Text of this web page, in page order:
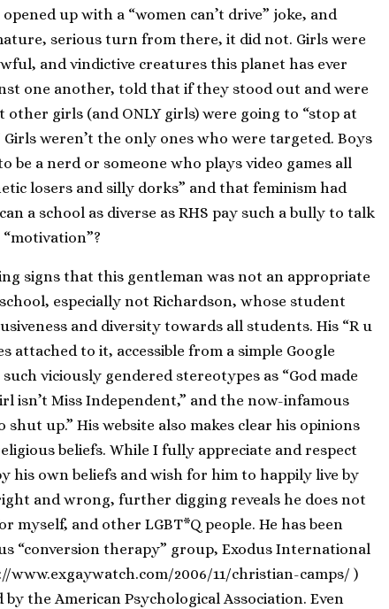
opened up with a “women can’t drive” joke, and
serious turn from there, it did not. Girls were
and vindictive creatures this planet has ever
one another, told that if they stood out and were
girls (and ONLY girls) were going to “stop at
weren’t the only ones who were targeted. Boys
be a nerd or someone who plays video games all
losers and silly dorks” and that feminism had
a school as diverse as RHS pay such a bully to talk
signs that this gentleman was not an appropriate
especially not Richardson, whose student
and diversity towards all students. His “R u
attached to it, accessible from a simple Google
viciously gendered stereotypes as “God made
isn’t Miss Independent,” and the now-infamous
up.” His website also makes clear his opinions
beliefs. While I fully appreciate and respect
his own beliefs and wish for him to happily live by
and wrong, further digging reveals he does not
myself, and other LGBT*Q people. He has been
“conversion therapy” group, Exodus International
www.exgaywatch.com/2006/11/christian-camps/ )
the American Psychological Association. Even